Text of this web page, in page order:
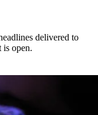
delivered to
is open.